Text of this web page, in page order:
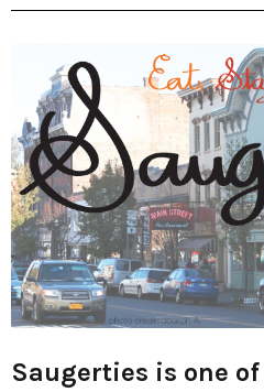
Saugerties is one